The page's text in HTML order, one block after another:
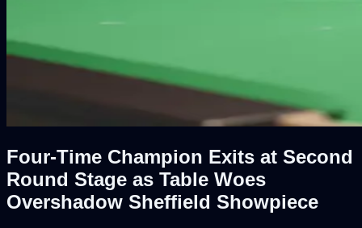
Four-Time Champion Exits at Second
Round Stage as Table Woes
Overshadow Sheffield Showpiece